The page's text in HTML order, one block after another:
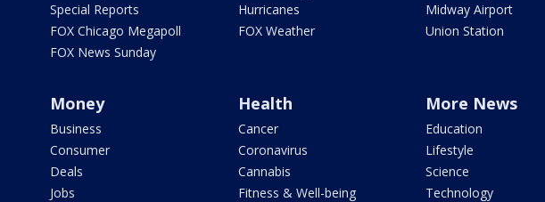
Special Reports
FOX Chicago Megapoll
FOX News Sunday
Hurricanes
FOX Weather
Midway Airport
Union Station
Money
Business
Consumer
Deals
Jobs
Health
Cancer
Coronavirus
Cannabis
Fitness & Well-being
More News
Education
Lifestyle
Science
Technology